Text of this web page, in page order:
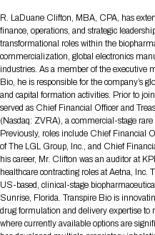
Schedule at a
FAQs
Share On Social
Media
Engaging with
Request Media
Press Releases
Contact Us
Join our mailing
Focus Areas
2026 Program
Drug Review
Raising Capital
Cross-Border
Patient
Scientific
AI
Biomanufacturing
Academia
Apply for a
Presentation
2026 Presenting
Curated
AI Summit
BIO Storytelling
BioProcess
Global
Professional
Courses
Pre-Event
Partnering
LOG IN TO BIO
All Partnering
Participating
New in BIO
BIO
Amgen
Boehringer
Genentech
Lilly
Novo Nordisk
Sanofi
Academic
Apply for
Directory and
Event Directory
Exhibitor List
Exhibitor In-
Event Map
Exhibition Hours
Exhibition
BIO Booths
BIO Business
Pavilion
BIO Member
Networking
BIO Receptions
Other Events
Social Spotlight
Affiliate Events
Special
5K and 1 Mile
BIO Gives Back
Travel
Hotel
Book Your Hotel
Interactive Hotel
Hotels by
Transportation
Shuttle Bus
Visa Invitation
Sponsor
Become a
Sponsorship
Request the
Sponsors
Plan
Pre-Event
Register
R. LaDuane Clifton, MBA, CPA, has
finance, operations, and strategic
transformational roles within the
commercialization, global electronics
industries. As a member of the executive
Bio, he is responsible for the company’s
and capital formation activities. Prior to
served as Chief Financial Officer and
(Nasdaq: ZVRA), a commercial-stage rare
Previously, roles include Chief Financial
of The LGL Group, Inc., and Chief
his career, Mr. Clifton was an auditor at
healthcare contracting roles at Aetna, Inc.
US-based, clinical-stage
Sunrise, Florida. Transpire Bio is
drug formulation and delivery expertise to
where currently available options are